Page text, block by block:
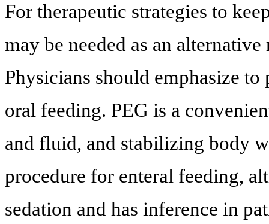
For therapeutic strategies to
may be needed as an
Physicians should emphasize
oral feeding. PEG is a
and fluid, and stabilizing body
procedure for enteral feeding,
sedation and has inference in